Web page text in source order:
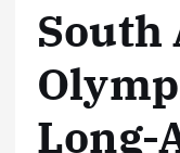
South
Long-